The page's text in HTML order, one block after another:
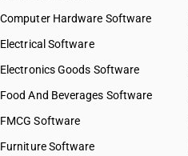
Computer Hardware Software
Electrical Software
Electronics Goods Software
Food And Beverages Software
FMCG Software
Furniture Software